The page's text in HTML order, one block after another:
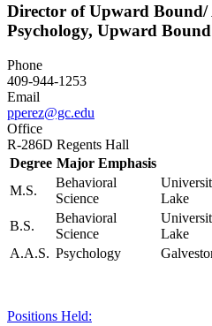
Director of Upward
Psychology, Upward Bound
Phone
409-944-1253
Email
pperez@gc.edu
Office
R-286D Regents Hall
Degree Major Emphasis
M.S.
Behavioral
Science
Lake
B.S.
Behavioral
Science
Lake
A.A.S. Psychology
Positions Held: